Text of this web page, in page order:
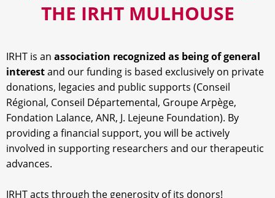
THE IRHT MULHOUSE
IRHT is an association recognized as being of general
interestand our funding is based exclusively on private
donations, legacies and public supports (Conseil
Régional, Conseil Départemental, Groupe Arpège,
Fondation Lalance, ANR, J. Lejeune Foundation). By
providing a financial support, you will be actively
involved in supporting researchers and our therapeutic
advances.
IRHT acts through the generosity of its donors!